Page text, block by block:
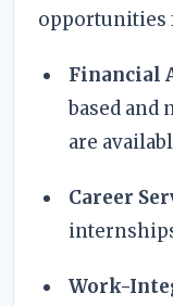
opportunities
Financial
based and
are
Career
Work-